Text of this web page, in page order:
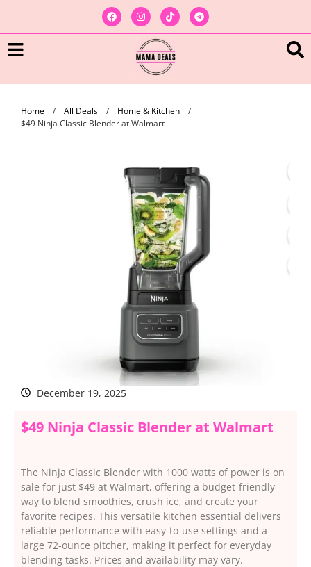
Home / All Deals / Home & Kitchen
/
$49 Ninja Classic Blender at Walmart
December 19, 2025
$49 Ninja Classic Blender at Walmart
The Ninja Classic Blender with 1000 watts of power is on
sale for just $49 at Walmart, offering a budget-friendly
way to blend smoothies, crush ice, and create your
favorite recipes. This versatile kitchen essential delivers
reliable performance with easy-to-use settings and a
large 72-ounce pitcher, making it perfect for everyday
blending tasks. Prices and availability may vary.